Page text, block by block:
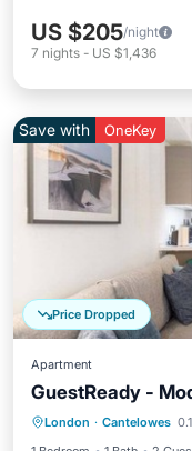
US $205/night
7 nights - US $1,436
Price Dropped
Save with OneKey
Apartment
GuestReady -
London · Cantelowes
Kitchen
Laundry